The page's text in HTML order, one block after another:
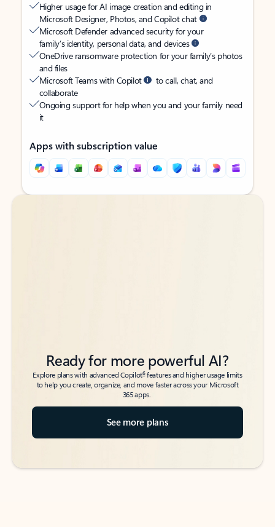
Higher usage for AI image creation and editing in
Microsoft Designer, Photos, and Copilot chat
Microsoft Defender advanced security for your
family’s identity, personal data, and devices
OneDrive ransomware protection for your family’s photos
and files
Microsoft Teams with Copilot
to call, chat, and
collaborate
Ongoing support for help when you and your family need
it
Apps with subscription value
Back to tabs
Back to tabs
Ready for more powerful AI?
Explore plans with advanced Copilot6features and higher usage limits
to help you create, organize, and move faster across your Microsoft
365 apps.
See more plans